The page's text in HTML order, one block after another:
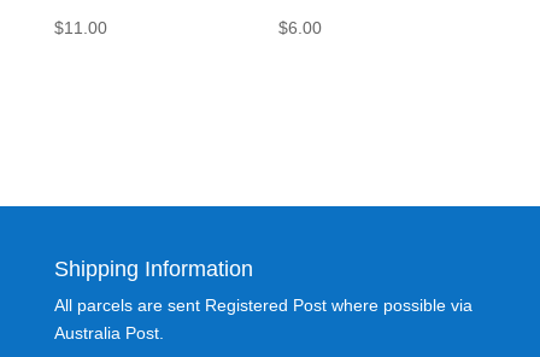
$11.00 $6.00
Shipping Information
All parcels are sent Registered Post where possible via
Australia Post.